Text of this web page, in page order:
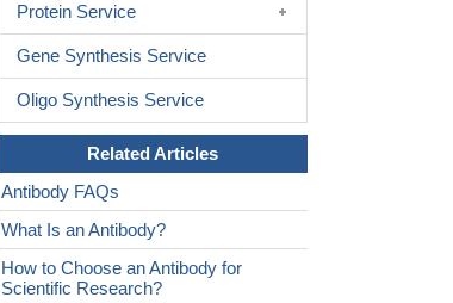
Protein Service
Gene Synthesis Service
Oligo Synthesis Service
Related Articles
Antibody FAQs
What Is an Antibody?
How to Choose an Antibody for
Scientific Research?